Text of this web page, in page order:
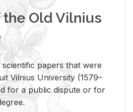
Old Vilnius
papers that were
Vilnius University (1579–
for a public dispute or for